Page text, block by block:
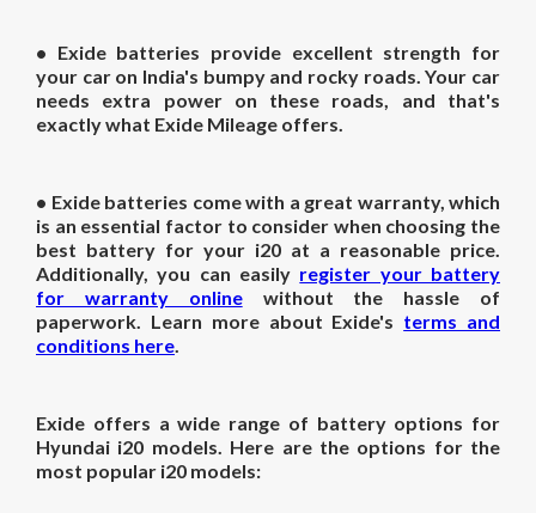
• Exide batteries provide excellent strength for
your car on India's bumpy and rocky roads. Your car
needs extra power on these roads, and that's
exactly what Exide Mileage offers.
• Exide batteries come with a great warranty, which
is an essential factor to consider when choosing the
best battery for your i20 at a reasonable price.
Additionally, you can easily register your battery
for warranty onlinewithout the hassle of
paperwork. Learn more about Exide's terms and
conditions here
Exide offers a wide range of battery options for
Hyundai i20 models. Here are the options for the
most popular i20 models: